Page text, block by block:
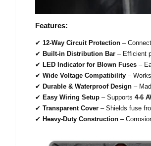
Features:
✔ 12-Way Circuit Protection –
✔ Built-in Distribution Bar – Efficient
✔ LED Indicator for Blown Fuses –
✔ Wide Voltage Compatibility –
✔ Durable & Waterproof Design –
✔ Easy Wiring Setup – Supports 4-6
✔ Transparent Cover – Shields fuse
✔ Heavy-Duty Construction –